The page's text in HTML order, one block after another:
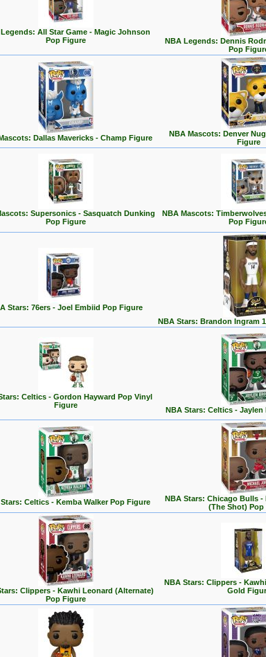
All Star Game - Magic Johnson
Pop Figure
NBA Legends: Dennis
Pop
Dallas Mavericks - Champ Figure
NBA Mascots: Denver
Figure
Supersonics - Sasquatch Dunking
Pop Figure
NBA Mascots:
Pop
Stars: 76ers - Joel Embiid Pop Figure
NBA Stars: Brandon Ingram
Celtics - Gordon Hayward Pop Vinyl
Figure
NBA Stars: Celtics -
Celtics - Kemba Walker Pop Figure
NBA Stars: Chicago Bulls -
(The Shot) Pop
Clippers - Kawhi Leonard (Alternate)
Pop Figure
NBA Stars: Clippers -
Gold